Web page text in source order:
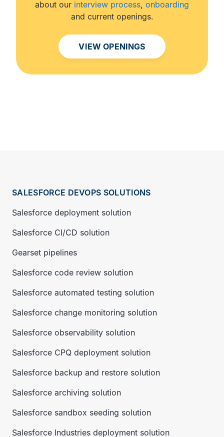
about our interview process, onboarding
and current openings.
VIEW OPENINGS
SALESFORCE DEVOPS SOLUTIONS
Salesforce deployment solution
Salesforce CI/CD solution
Gearset pipelines
Salesforce code review solution
Salesforce automated testing solution
Salesforce change monitoring solution
Salesforce observability solution
Salesforce CPQ deployment solution
Salesforce backup and restore solution
Salesforce archiving solution
Salesforce sandbox seeding solution
Salesforce Industries deployment solution